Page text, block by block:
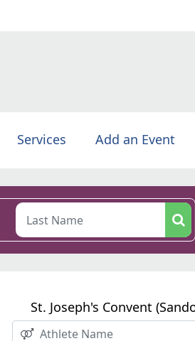
Services Add an Event
St. Joseph's Convent